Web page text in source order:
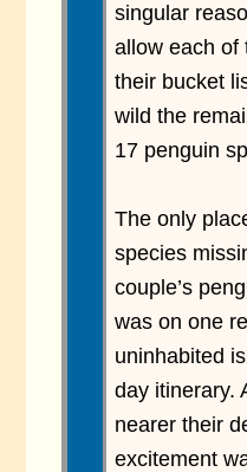
singular
allow each of
their bucket
wild the
17 penguin
The only
species
couple’s
was on one
uninhabited
day itinerary.
nearer their
excitement